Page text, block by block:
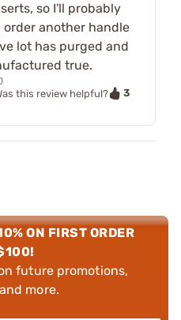
so I'll probably
order another handle
lot has purged and
true.
this review helpful?
3
ON FIRST ORDER
future promotions,
more.